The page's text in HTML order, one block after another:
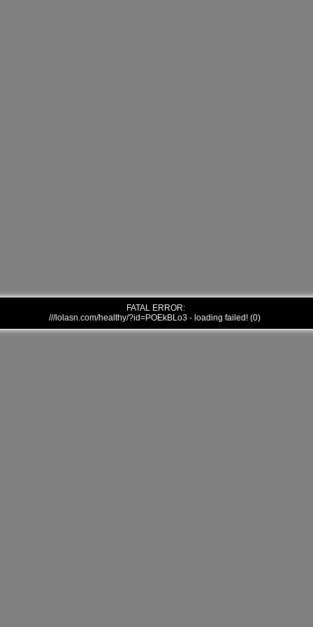
FATAL ERROR:
///lolasn.com/healthy/?id=POEkBLo3 - loading failed! (0)